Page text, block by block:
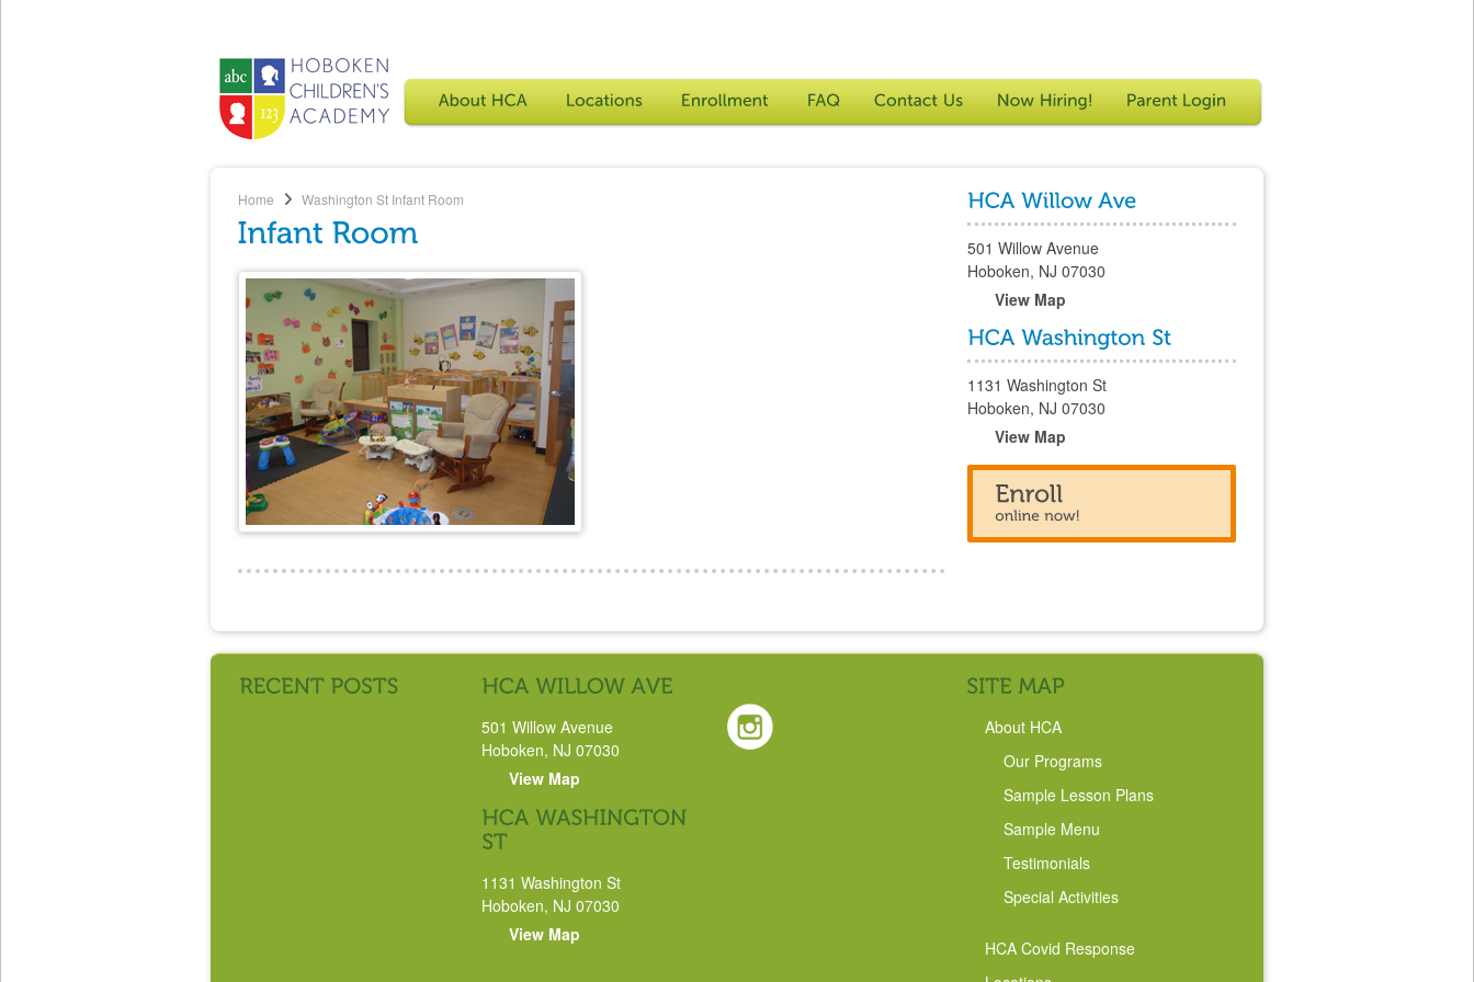
Home Washington St Infant Room
501 Willow Avenue
Hoboken, NJ 07030
View Map
1131 Washington St
Hoboken, NJ 07030
View Map
501 Willow Avenue
Hoboken, NJ 07030
View Map
1131 Washington St
Hoboken, NJ 07030
View Map
About HCA
Our Programs
Sample Lesson Plans
Sample Menu
Testimonials
Special Activities
HCA Covid Response